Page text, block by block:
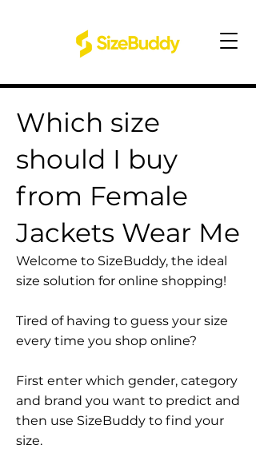
Which size
should I buy
from Female
Jackets Wear Me
Welcome to SizeBuddy, the ideal
size solution for online shopping!
Tired of having to guess your size
every time you shop online?
First enter which gender, category
and brand you want to predict and
then use SizeBuddy to find your
size.